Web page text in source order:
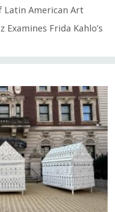
Latin American Art
Frida Kahlo’s